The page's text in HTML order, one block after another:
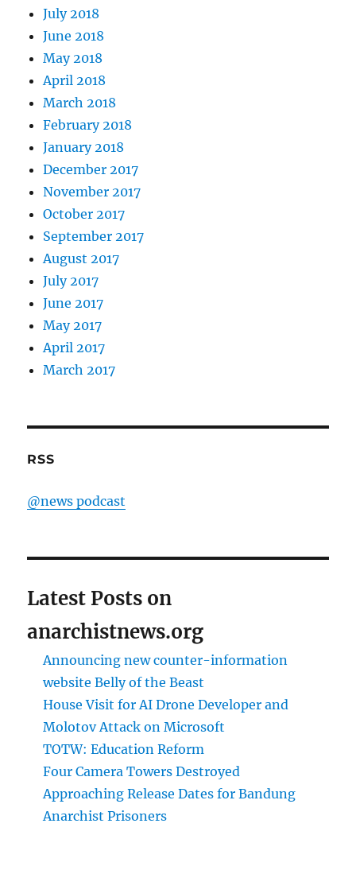
July 2018
June 2018
May 2018
April 2018
March 2018
February 2018
January 2018
December 2017
November 2017
October 2017
September 2017
August 2017
July 2017
June 2017
May 2017
April 2017
March 2017
RSS
@news podcast
Latest Posts on
anarchistnews.org
Announcing new counter-information
website Belly of the Beast
House Visit for AI Drone Developer and
Molotov Attack on Microsoft
TOTW: Education Reform
Four Camera Towers Destroyed
Approaching Release Dates for Bandung
Anarchist Prisoners